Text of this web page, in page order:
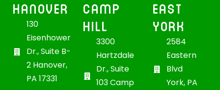
HANOVER
130
Eisenhower
Dr., Suite B-
2 Hanover,
PA 17331
CAMP
HILL
3300
Hartzdale
Dr., Suite
103 Camp
EAST
YORK
2584
Eastern
Blvd
York, PA